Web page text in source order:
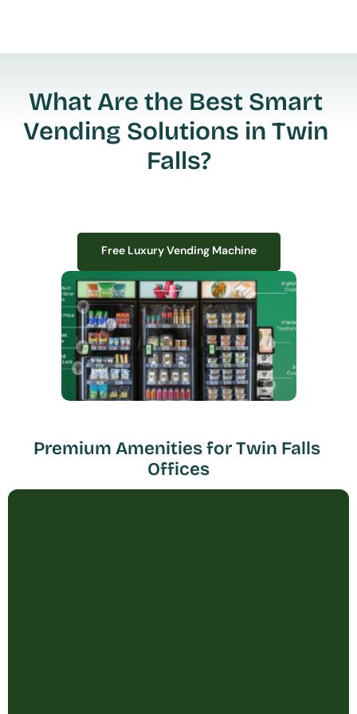
What Are the Best Smart
Vending Solutions in Twin
Falls?
We design, install, and manage premium smart vending solutions that
transform your workplace experience, boost employee satisfaction, and
create lasting impressions—
all with zero upfront costs or installation fees.
If you have space in your office, we have the perfect solution to elevate it!
Free Luxury Vending Machine
Premium Amenities for Twin Falls
Offices